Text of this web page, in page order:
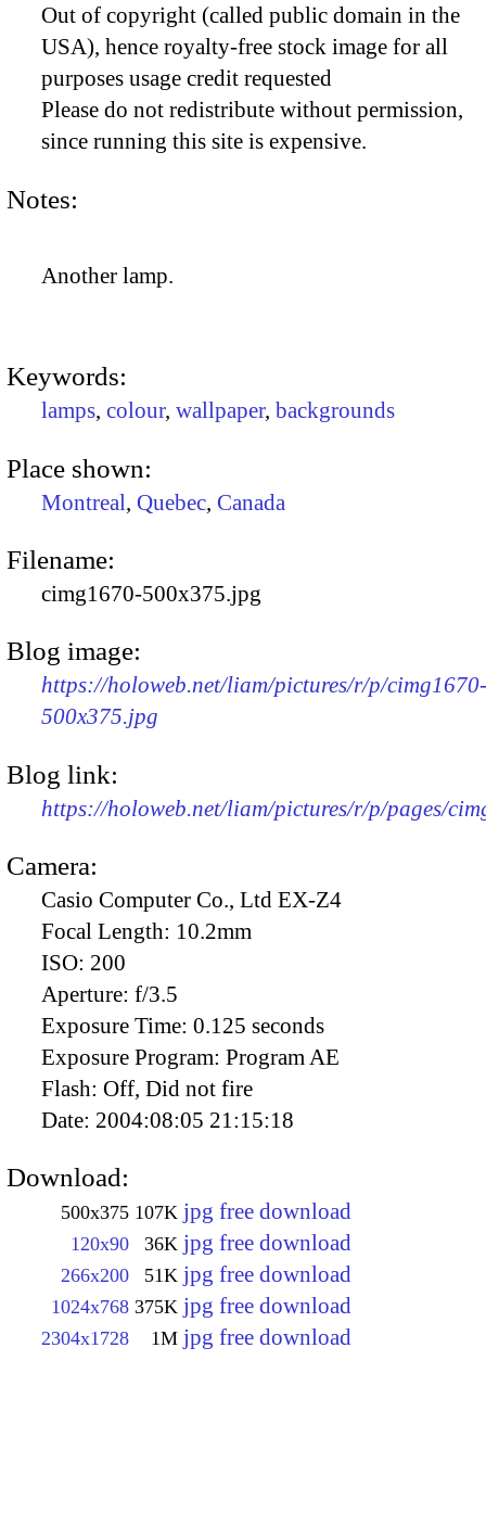
Out of copyright (called public domain in the
USA), hence royalty-free stock image for all
purposes usage credit requested
Please do not redistribute without permission,
since running this site is expensive.
Notes:
Another lamp.
Keywords:
lamps, colour, wallpaper, backgrounds
Place shown:
Montreal, Quebec, Canada
Filename:
cimg1670-500x375.jpg
Blog image:
https://holoweb.net/liam/pictures/r/p/cimg1670-
500x375.jpg
Blog link:
https://holoweb.net/liam/pictures/r/p/pages/
Camera:
Casio Computer Co., Ltd EX-Z4
Focal Length: 10.2mm
ISO: 200
Aperture: f/3.5
Exposure Time: 0.125 seconds
Exposure Program: Program AE
Flash: Off, Did not fire
Date: 2004:08:05 21:15:18
Download:
500x375 107K jpg free download
120x90 36K jpg free download
266x200 51K jpg free download
1024x768 375K jpg free download
2304x1728 1M jpg free download